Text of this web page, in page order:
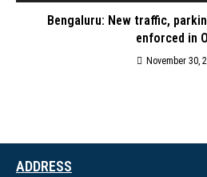
Bengaluru: New traffic,
enforced in
November 30,
ADDRESS